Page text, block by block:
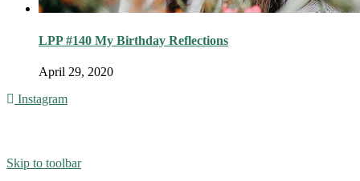
LPP #140 My Birthday Reflections
April 29, 2020
Instagram
Skip to toolbar